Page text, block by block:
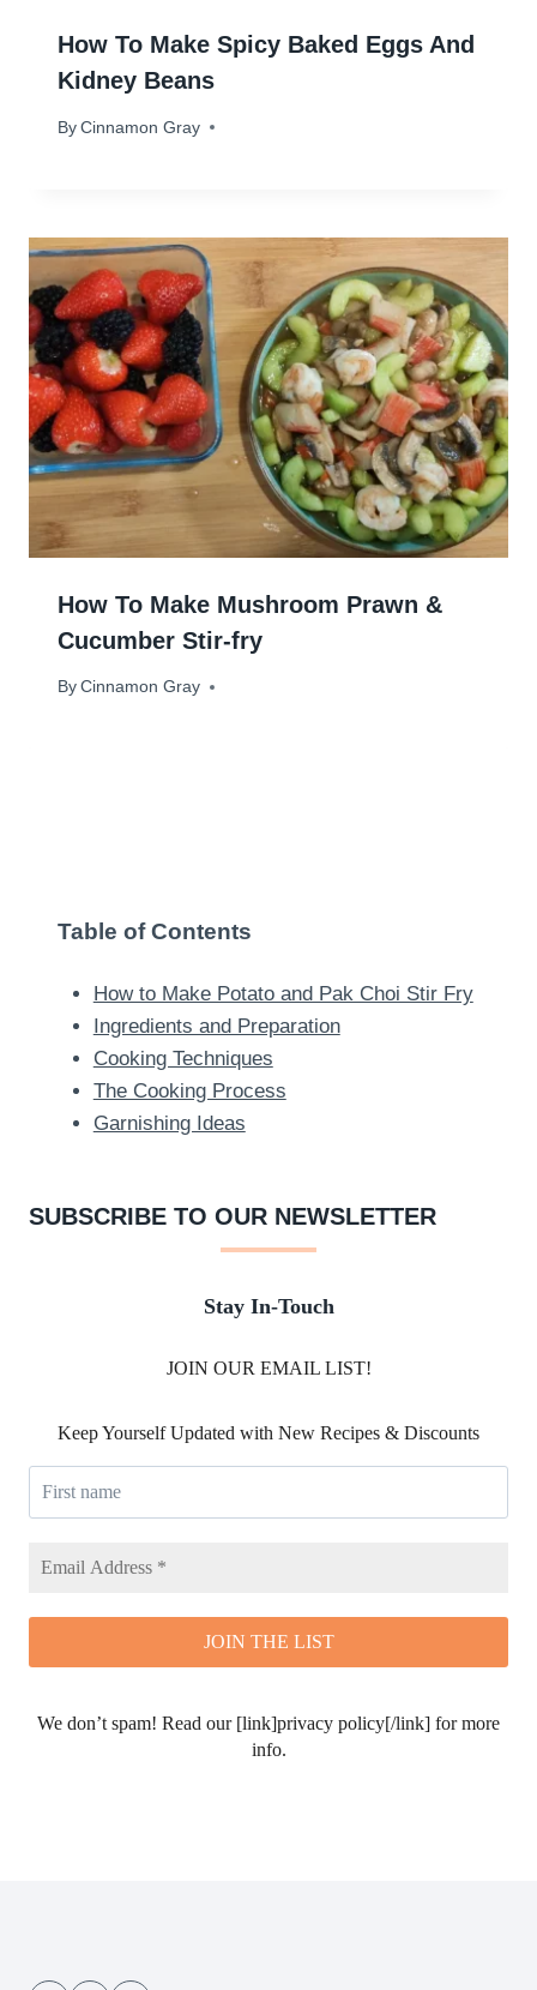
How To Make Spicy Baked Eggs And
Kidney Beans
By Cinnamon Gray
May 14, 2024
How To Make Mushroom Prawn &
Cucumber Stir-fry
By Cinnamon Gray
July 2, 2024
Table of Contents
How to Make Potato and Pak Choi Stir Fry
Ingredients and Preparation
Cooking Techniques
The Cooking Process
Garnishing Ideas
SUBSCRIBE TO OUR NEWSLETTER
Stay In-Touch
JOIN OUR EMAIL LIST!
Keep Yourself Updated with New Recipes & Discounts
We don’t spam! Read our [link]privacy policy[/link] for more
info.